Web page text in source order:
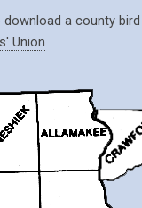
download a county
Union